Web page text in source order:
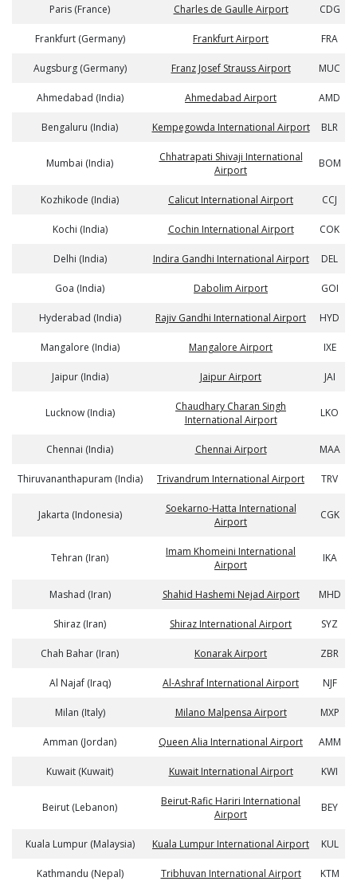
Paris (France) Charles de Gaulle Airport CDG
Frankfurt (Germany) Frankfurt Airport FRA
Augsburg (Germany) Franz Josef Strauss Airport MUC
Ahmedabad (India) Ahmedabad Airport AMD
Bengaluru (India) Kempegowda International Airport BLR
Mumbai (India)
Chhatrapati Shivaji International
Airport
BOM
Kozhikode (India) Calicut International Airport CCJ
Kochi (India) Cochin International Airport COK
Delhi (India) Indira Gandhi International Airport DEL
Goa (India) Dabolim Airport GOI
Hyderabad (India) Rajiv Gandhi International Airport HYD
Mangalore (India) Mangalore Airport IXE
Jaipur (India) Jaipur Airport JAI
Lucknow (India)
Chaudhary Charan Singh
International Airport
LKO
Chennai (India) Chennai Airport MAA
Thiruvananthapuram (India) Trivandrum International Airport TRV
Jakarta (Indonesia)
Soekarno-Hatta International
Airport
CGK
Tehran (Iran)
Imam Khomeini International
Airport
IKA
Mashad (Iran) Shahid Hashemi Nejad Airport MHD
Shiraz (Iran) Shiraz International Airport SYZ
Chah Bahar (Iran) Konarak Airport ZBR
Al Najaf (Iraq) Al-Ashraf International Airport NJF
Milan (Italy) Milano Malpensa Airport MXP
Amman (Jordan) Queen Alia International Airport AMM
Kuwait (Kuwait) Kuwait International Airport KWI
Beirut (Lebanon)
Beirut-Rafic Hariri International
Airport
BEY
Kuala Lumpur (Malaysia) Kuala Lumpur International Airport KUL
Kathmandu (Nepal) Tribhuvan International Airport KTM